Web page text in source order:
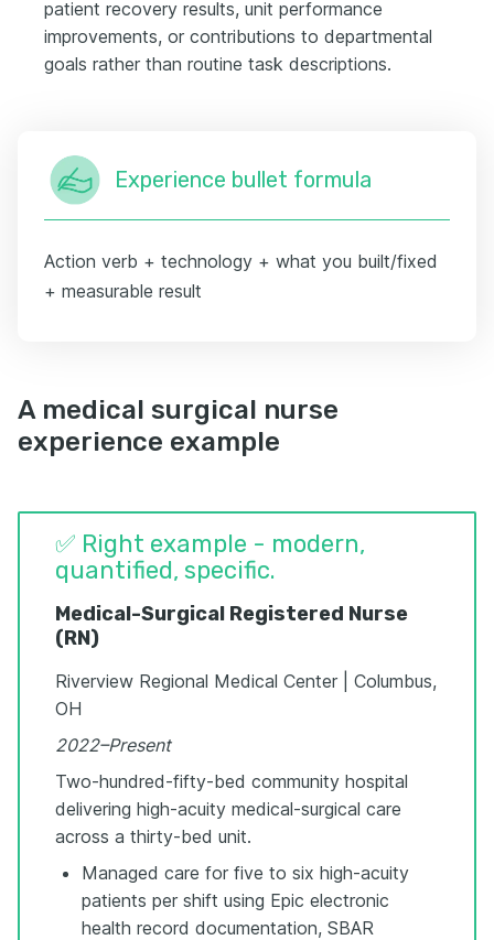
patient recovery results, unit performance
improvements, or contributions to departmental
goals rather than routine task descriptions.
Experience bullet formula
Action verb + technology + what you built/fixed
+ measurable result
A medical surgical nurse
experience example
✅ Right example - modern,
quantified, specific.
Medical-Surgical Registered Nurse
(RN)
Riverview Regional Medical Center | Columbus,
OH
2022–Present
Two-hundred-fifty-bed community hospital
delivering high-acuity medical-surgical care
across a thirty-bed unit.
Managed care for five to six high-acuity
patients per shift using Epic electronic
health record documentation, SBAR